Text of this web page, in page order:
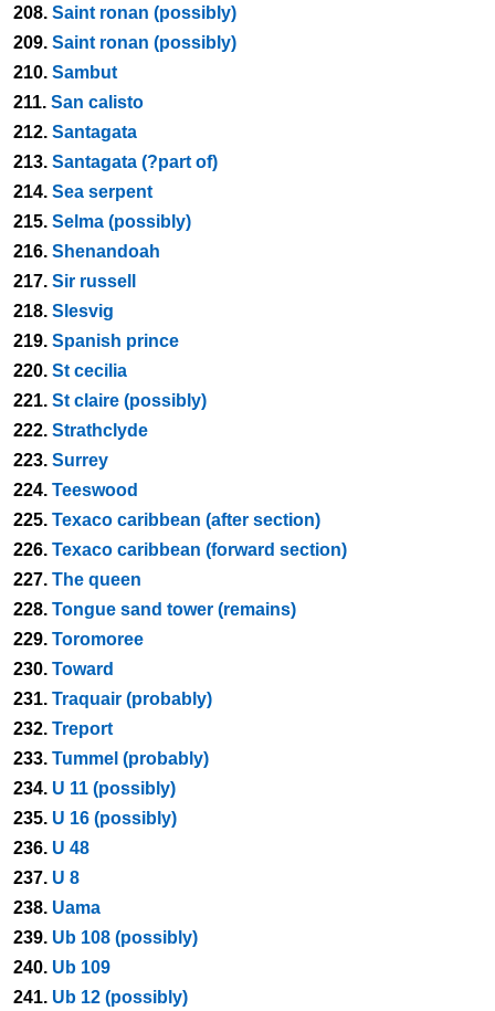
208. Saint ronan (possibly)
209. Saint ronan (possibly)
210. Sambut
211. San calisto
212. Santagata
213. Santagata (?part of)
214. Sea serpent
215. Selma (possibly)
216. Shenandoah
217. Sir russell
218. Slesvig
219. Spanish prince
220. St cecilia
221. St claire (possibly)
222. Strathclyde
223. Surrey
224. Teeswood
225. Texaco caribbean (after section)
226. Texaco caribbean (forward section)
227. The queen
228. Tongue sand tower (remains)
229. Toromoree
230. Toward
231. Traquair (probably)
232. Treport
233. Tummel (probably)
234. U 11 (possibly)
235. U 16 (possibly)
236. U 48
237. U 8
238. Uama
239. Ub 108 (possibly)
240. Ub 109
241. Ub 12 (possibly)